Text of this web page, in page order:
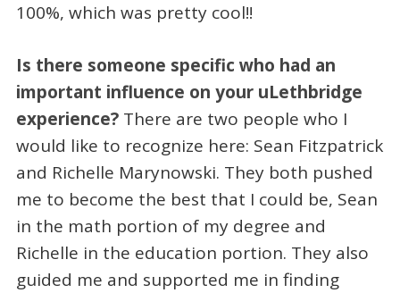
100%, which was pretty cool!!
Is there someone specific who had an
important influence on your uLethbridge
experience?There are two people who I
would like to recognize here: Sean Fitzpatrick
and Richelle Marynowski. They both pushed
me to become the best that I could be, Sean
in the math portion of my degree and
Richelle in the education portion. They also
guided me and supported me in finding